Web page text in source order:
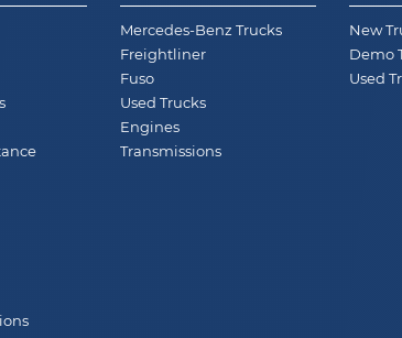
Mercedes-Benz Trucks
Freightliner
Fuso
Used Trucks
Engines
Transmissions
New
Demo
Used